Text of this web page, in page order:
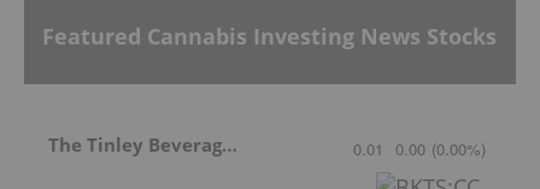
Featured Cannabis Investing News Stocks
The Tinley Beverage Company 0.01 0.00 (0.00%)